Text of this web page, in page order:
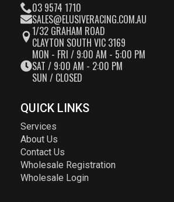
03 9574 1710
SALES@ELUSIVERACING.COM.AU
1/32 GRAHAM ROAD
CLAYTON SOUTH VIC 3169
MON - FRI / 9:00 AM - 5:00 PM
SAT / 9:00 AM - 2:00 PM
SUN / CLOSED
QUICK LINKS
Services
About Us
Contact Us
Wholesale Registration
Wholesale Login